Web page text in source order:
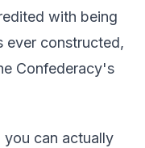
with being
ever constructed,
Confederacy's
can actually